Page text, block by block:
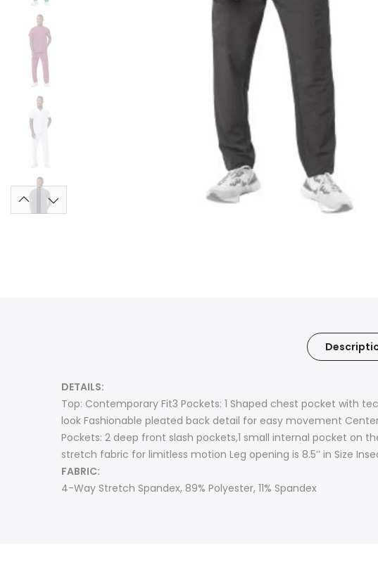
DETAILS:
Top: Contemporary Fit3 Pockets: 1 Shaped chest pocket with
look Fashionable pleated back detail for easy movement
Pockets: 2 deep front slash pockets,1 small internal pocket on
stretch fabric for limitless motion Leg opening is 8.5’’ in Size
FABRIC:
4-Way Stretch Spandex, 89% Polyester, 11% Spandex